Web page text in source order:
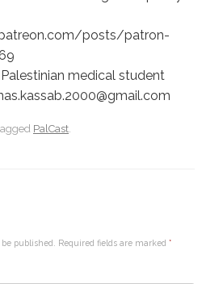
posts/patron-
medical student
PalCast.
published. Required fields are marked *